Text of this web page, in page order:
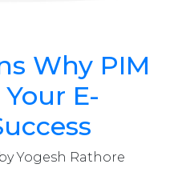
Why PIM
E-
Yogesh Rathore